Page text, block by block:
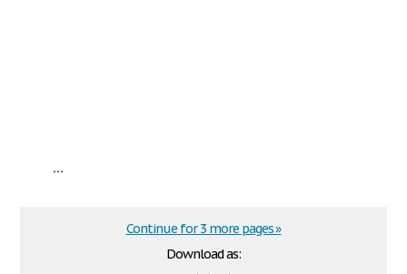
...
Download as:
Continue for 3 more pages »